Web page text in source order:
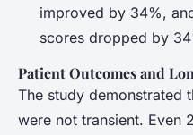
improved by 34%,
scores dropped by
Patient Outcomes and
The study demonstrated
were not transient. Even